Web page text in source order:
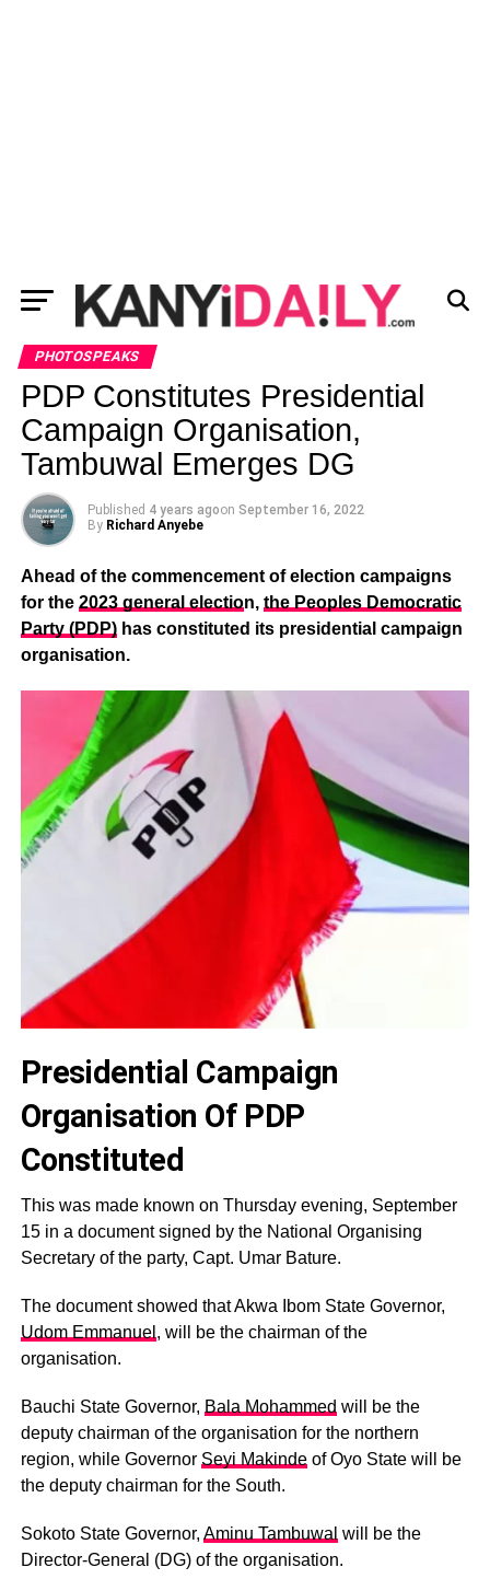
PHOTOSPEAKS
PDP Constitutes Presidential
Campaign Organisation,
Tambuwal Emerges DG
Published 4 years agoon September 16, 2022
By Richard Anyebe
Ahead of the commencement of election campaigns
for the 2023 general election, the Peoples Democratic
Party (PDP)has constituted its presidential campaign
organisation.
Presidential Campaign
Organisation Of PDP
Constituted
This was made known on Thursday evening, September
15 in a document signed by the National Organising
Secretary of the party, Capt. Umar Bature.
The document showed that Akwa Ibom State Governor,
Udom Emmanuel , will be the chairman of the
organisation.
Bauchi State Governor, Bala Mohammed will be the
deputy chairman of the organisation for the northern
region, while Governor Seyi Makindeof Oyo State will be
the deputy chairman for the South.
Sokoto State Governor, Aminu Tambuwal will be the
Director-General (DG) of the organisation.